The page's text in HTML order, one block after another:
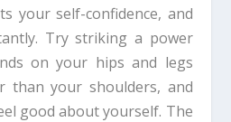
your self-confidence, and
Try striking a power
on your hips and legs
than your shoulders, and
good about yourself. The